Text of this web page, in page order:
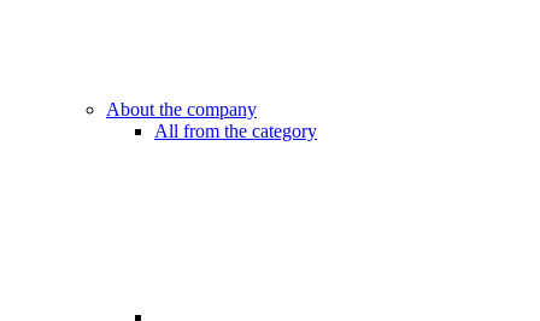
About the company
All from the category